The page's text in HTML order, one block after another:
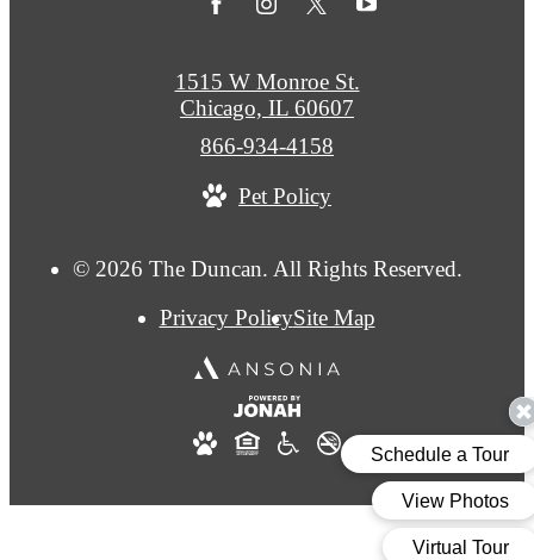
© 2026 The Duncan. All Rights Reserved.
Privacy PolicySite Map
1515 W Monroe St.
Chicago, IL 60607
Call
at
866-934-4158
Pet Policy